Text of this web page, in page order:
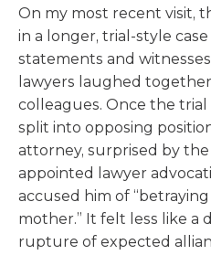
On my most recent visit,
in a longer, trial-style
statements and
lawyers laughed
colleagues. Once the
split into opposing
attorney, surprised by
appointed lawyer
accused him of
mother.” It felt less like a
rupture of expected